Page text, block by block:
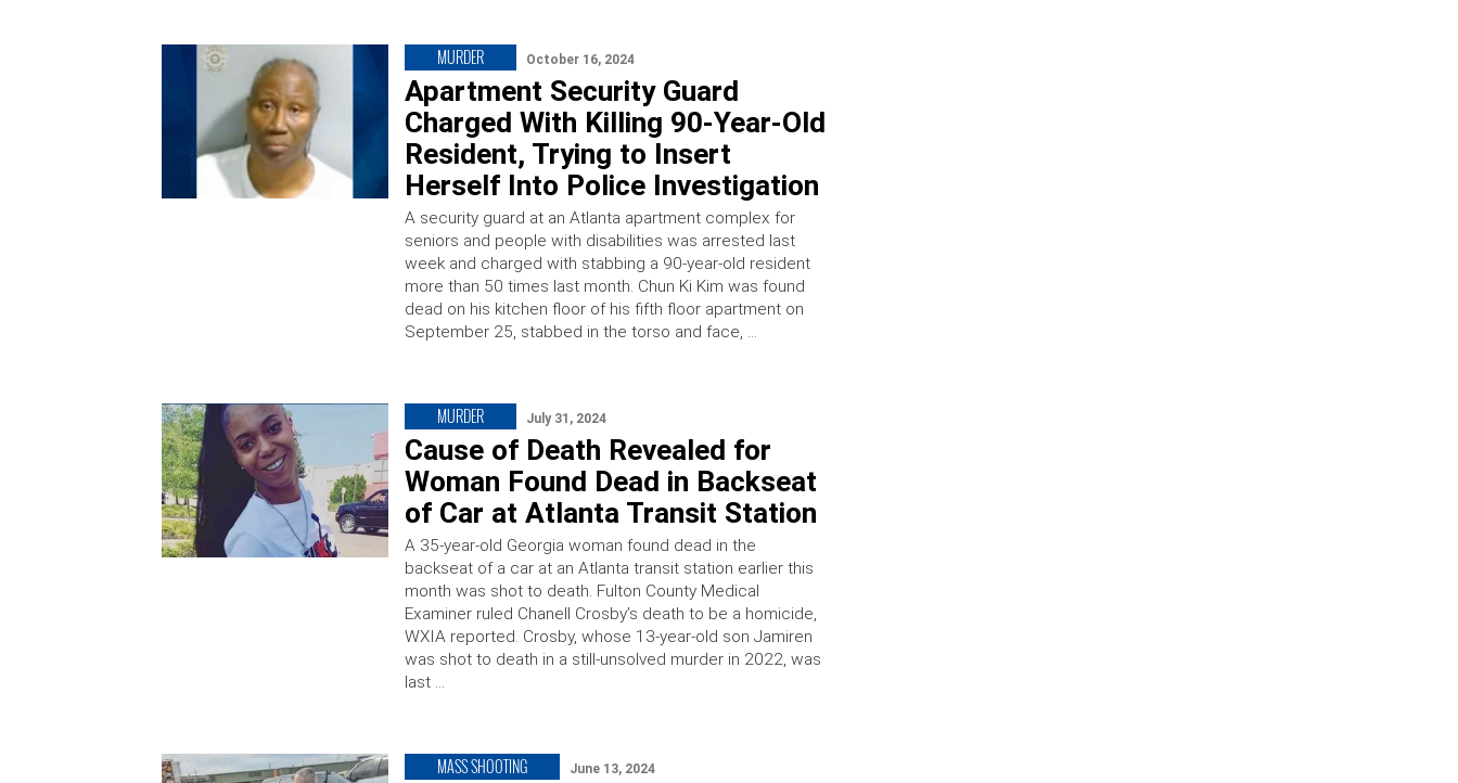
MURDER October 16, 2024
Apartment Security Guard
Charged With Killing 90-Year-Old
Resident, Trying to Insert
Herself Into Police Investigation
A security guard at an Atlanta apartment complex for
seniors and people with disabilities was arrested last
week and charged with stabbing a 90-year-old resident
more than 50 times last month. Chun Ki Kim was found
dead on his kitchen floor of his fifth floor apartment on
September 25, stabbed in the torso and face, …
MURDER July 31, 2024
Cause of Death Revealed for
Woman Found Dead in Backseat
of Car at Atlanta Transit Station
A 35-year-old Georgia woman found dead in the
backseat of a car at an Atlanta transit station earlier this
month was shot to death. Fulton County Medical
Examiner ruled Chanell Crosby’s death to be a homicide,
WXIA reported. Crosby, whose 13-year-old son Jamiren
was shot to death in a still-unsolved murder in 2022, was
last …
MASS SHOOTING June 13, 2024